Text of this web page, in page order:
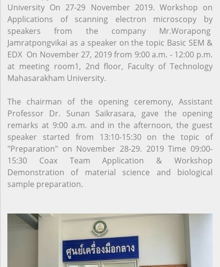
University On 27-29 November 2019. Workshop on
Applications of scanning electron microscopy by
speakers from the company Mr.Worapong
Jamratpongvikai as a speaker on the topic Basic SEM &
EDX On November 27, 2019 from 9:00 a.m. - 12:00 p.m.
at meeting room1, 2nd floor, Faculty of Technology
Mahasarakham University.
The chairman of the opening ceremony, Assistant
Professor Dr. Sunan Saikrasara, gave the opening
remarks at 9:00 a.m. and in the afternoon, the guest
speaker started from 13:10-15:30 on the topic of
"Preparation" on November 28-29. 2019 Time 09:00-
15:30 Coax Team Application & Workshop
Demonstration of material science and biological
sample preparation.